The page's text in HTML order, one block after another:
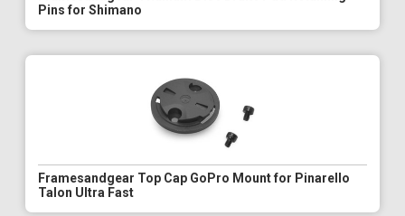
Pins for Shimano
Framesandgear Top Cap GoPro Mount for Pinarello
Talon Ultra Fast